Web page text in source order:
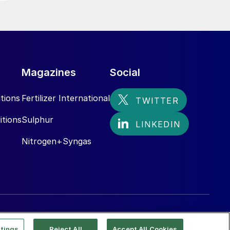
Magazines
Fertilizer International
Sulphur
Nitrogen+Syngas
Social